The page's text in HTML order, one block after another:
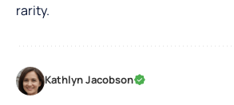
rarity.
Kathlyn Jacobson